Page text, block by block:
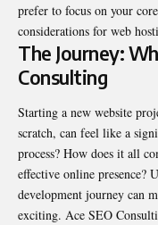
prefer to focus on your
considerations for web
The Journey:
Consulting
Starting a new website
scratch, can feel like a
process? How does it all
effective online presence?
development journey can
exciting. Ace SEO